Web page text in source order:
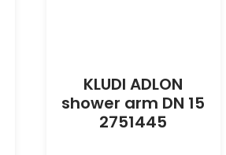
KLUDI ADLON
shower arm DN 15
2751445